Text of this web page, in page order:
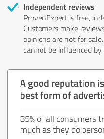
Independent reviews
ProvenExpert is free,
Customers make
opinions are not for
cannot be influenced
A good reputation
best form of
85% of all consumers
much as they do